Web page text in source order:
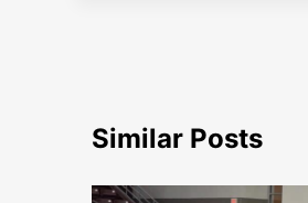
Similar Posts